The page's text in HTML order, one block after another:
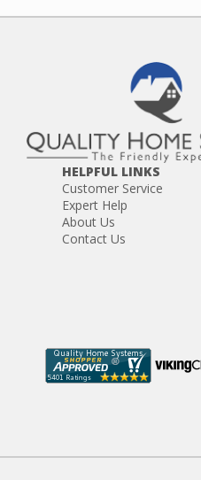
HELPFUL LINKS
Customer Service
Expert Help
About Us
Contact Us